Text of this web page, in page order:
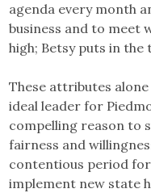
agenda every month
business and to meet
high; Betsy puts in the
These attributes
ideal leader for
compelling reason to
fairness and
contentious period for
implement new state